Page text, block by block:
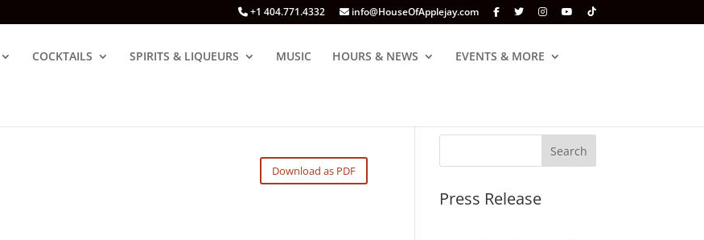
+1 404.771.4332 info@HouseOfApplejay.com
COCKTAILS SPIRITS & LIQUEURS MUSIC HOURS & NEWS EVENTS & MORE
Download as PDF
Press Release